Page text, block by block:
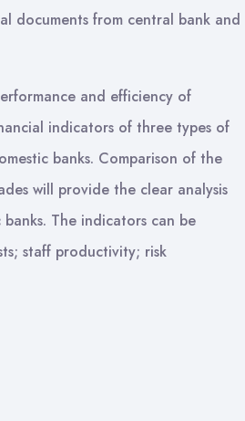
documents from central bank and
and efficiency of
indicators of three types of
banks. Comparison of the
will provide the clear analysis
The indicators can be
staff productivity; risk